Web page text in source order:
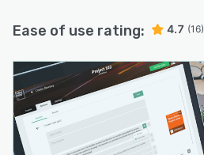
Ease of use rating: 4.7 (16)